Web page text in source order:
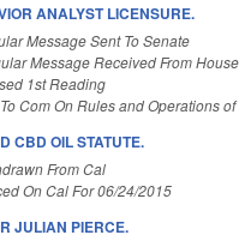
ANALYST LICENSURE.
Message Sent To Senate
Message Received From House
1st Reading
Com On Rules and Operations
CBD OIL STATUTE.
From Cal
On Cal For 06/24/2015
JULIAN PIERCE.